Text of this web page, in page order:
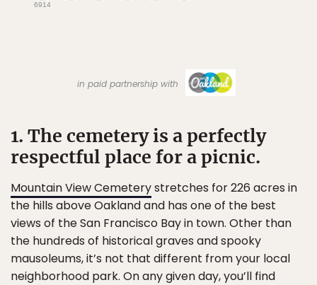
6914
in paid partnership with
1. The cemetery is a perfectly
respectful place for a picnic.
Mountain View Cemeterystretches for 226 acres in
the hills above Oakland and has one of the best
views of the San Francisco Bay in town. Other than
the hundreds of historical graves and spooky
mausoleums, it’s not that different from your local
neighborhood park. On any given day, you’ll find